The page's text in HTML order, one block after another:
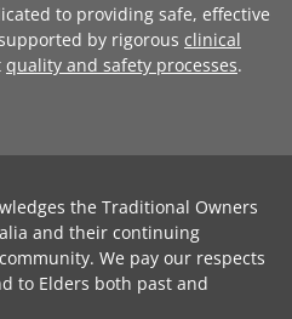
to providing safe, effective
by rigorous clinical
quality and safety processes.
the Traditional Owners
and their continuing
We pay our respects
to Elders both past and